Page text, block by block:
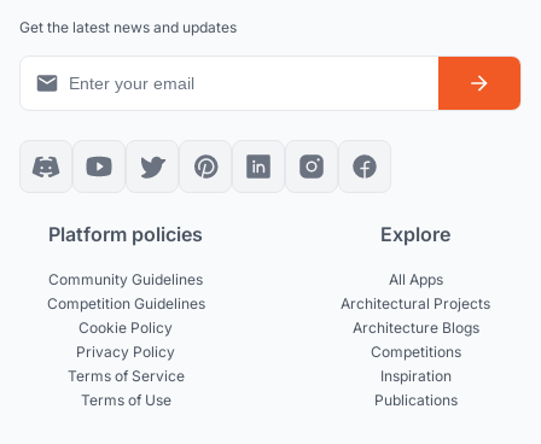
Get the latest news and updates
Platform policies
Community Guidelines
Competition Guidelines
Cookie Policy
Privacy Policy
Terms of Service
Terms of Use
Explore
All Apps
Architectural Projects
Architecture Blogs
Competitions
Inspiration
Publications